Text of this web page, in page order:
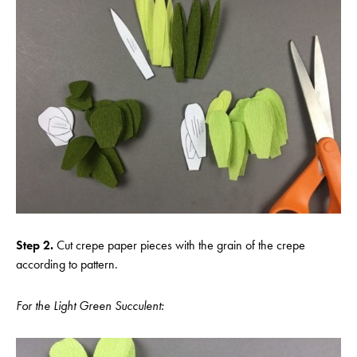
Step 2.Cut crepe paper pieces with the grain of the crepe
according to pattern.
For the Light Green Succulent: